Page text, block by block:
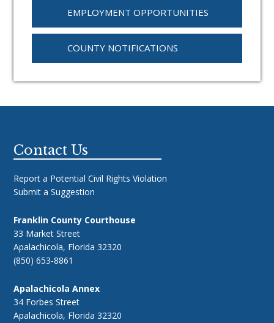
EMPLOYMENT OPPORTUNITIES
COUNTY NOTIFICATIONS
Footer
Contact Us
Report a Potential Civil Rights Violation
Submit a Suggestion
Franklin County Courthouse
33 Market Street
Apalachicola, Florida 32320
(850) 653-8861
Apalachicola Annex
34 Forbes Street
Apalachicola, Florida 32320